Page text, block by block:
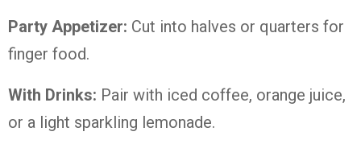
Party Appetizer: Cut into halves or quarters for
finger food.
With Drinks: Pair with iced coffee, orange juice,
or a light sparkling lemonade.